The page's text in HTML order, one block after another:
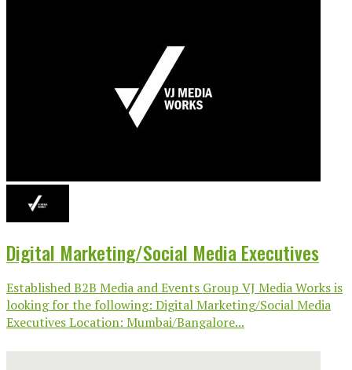
Digital Marketing/Social Media Executives
Established B2B Media and Events Group VJ Media Works is
looking for the following: Digital Marketing/Social Media
Executives Location: Mumbai/Bangalore...